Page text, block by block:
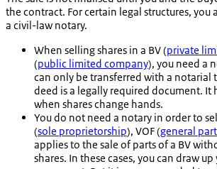
the contract. For certain legal structures, you
a civil-law notary.
When selling shares in a BV (private
(public limited company), you need a
can only be transferred with a notarial
deed is a legally required document. It
when shares change hands.
You do not need a notary in order to
(sole proprietorship), VOF (general
applies to the sale of parts of a BV
shares. In these cases, you can draw